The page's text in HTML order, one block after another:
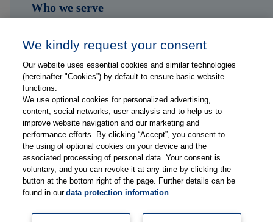
Who we serve
Hub
Jobs
Contact
Follow us on...
We kindly request your consent
Our website uses essential cookies and similar technologies
(hereinafter "Cookies”) by default to ensure basic website
functions.
We use optional cookies for personalized advertising,
content, social networks, user analysis and to help us to
improve website navigation and our marketing and
performance efforts. By clicking “Accept”, you consent to
the using of optional cookies on your device and the
associated processing of personal data. Your consent is
voluntary, and you can revoke it at any time by clicking the
button at the bottom right of the page. Further details can be
found in ourdata protection information.